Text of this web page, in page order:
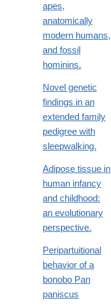
apes,
anatomically
modern humans,
and fossil
hominins.
Novel genetic
findings in an
extended family
pedigree with
sleepwalking.
Adipose tissue in
human infancy
and childhood:
an evolutionary
perspective.
Peripartuitional
behavior of a
bonobo Pan
paniscus